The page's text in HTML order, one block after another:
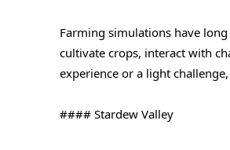
Farming simulations have
cultivate crops, interact with
experience or a light
#### Stardew Valley